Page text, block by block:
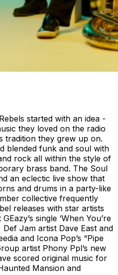
started with an idea -
they loved on the radio
tradition they grew up on.
blended funk and soul with
rock all within the style of
brass band. The Soul
an eclectic live show that
and drums in a party-like
collective frequently
releases with star artists
single ‘When You’re
Jam artist Dave East and
and Icona Pop’s “Pipe
artist Phony Ppl’s new
scored original music for
Mansion and